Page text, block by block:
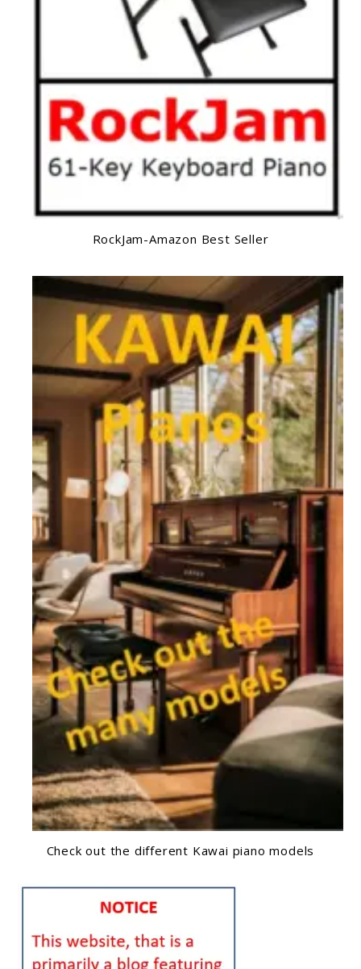
RockJam-Amazon Best Seller
Check out the different Kawai piano models